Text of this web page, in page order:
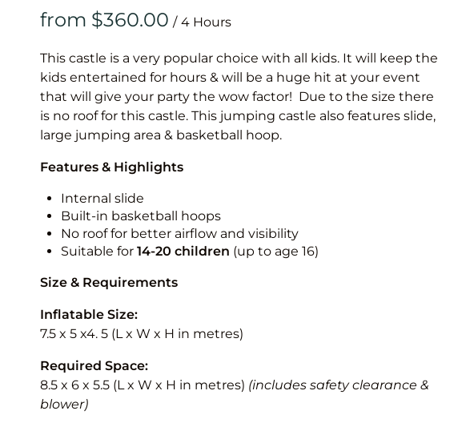
Vertical
Vertical
/
This castle is a very popular choice with all kids. It will keep the
kids entertained for hours & will be a huge hit at your event
that will give your party the wow factor! Due to the size there
is no roof for this castle. This jumping castle also features slide,
large jumping area & basketball hoop.
Features & Highlights
Internal slide
Built-in basketball hoops
No roof for better airflow and visibility
Suitable for 14-20 children (up to age 16)
Size & Requirements
Inflatable Size:
7.5 x 5 x4. 5 (L x W x H in metres)
Required Space:
8.5 x 6 x 5.5 (L x W x H in metres) (includes safety clearance &
blower)